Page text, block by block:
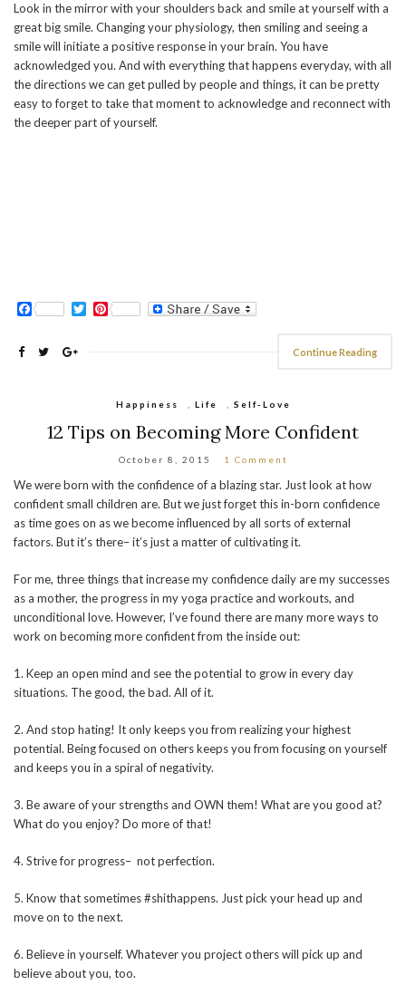
Look in the mirror with your shoulders back and smile at yourself with a
great big smile. Changing your physiology, then smiling and seeing a
smile will initiate a positive response in your brain. You have
acknowledged you. And with everything that happens everyday, with all
the directions we can get pulled by people and things, it can be pretty
easy to forget to take that moment to acknowledge and reconnect with
the deeper part of yourself.
FacebookTwitter
Pinterest
Continue Reading
Happiness Life Self-Love
12 Tips on Becoming More Confident
October 8, 2015 1 Comment
We were born with the confidence of a blazing star. Just look at how
confident small children are. But we just forget this in-born confidence
as time goes on as we become influenced by all sorts of external
factors. But it’s there– it’s just a matter of cultivating it.
For me, three things that increase my confidence daily are my successes
as a mother, the progress in my yoga practice and workouts, and
unconditional love. However, I’ve found there are many more ways to
work on becoming more confident from the inside out:
1. Keep an open mind and see the potential to grow in every day
situations. The good, the bad. All of it.
2. And stop hating! It only keeps you from realizing your highest
potential. Being focused on others keeps you from focusing on yourself
and keeps you in a spiral of negativity.
3. Be aware of your strengths and OWN them! What are you good at?
What do you enjoy? Do more of that!
4. Strive for progress– not perfection.
5. Know that sometimes #shithappens. Just pick your head up and
move on to the next.
6. Believe in yourself. Whatever you project others will pick up and
believe about you, too.